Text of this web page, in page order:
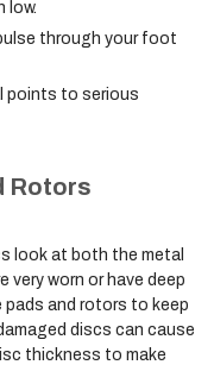
low.
through your foot
points to serious
Rotors
look at both the metal
very worn or have deep
pads and rotors to keep
discs can cause
thickness to make